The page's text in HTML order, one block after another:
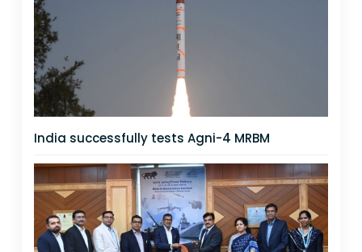
India successfully tests Agni-4 MRBM